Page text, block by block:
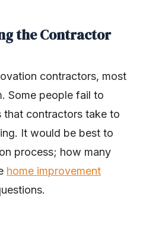
the Contractor
contractors, most
Some people fail to
that contractors take to
It would be best to
process; how many
home improvement